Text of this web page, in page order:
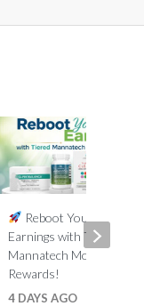
Reboot Your
Earnings with Tiered
Mannatech Money
Rewards!
4 DAYS AGO